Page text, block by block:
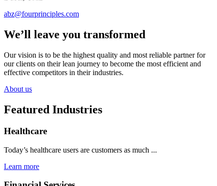
abz@fourprinciples.com
We’ll leave you transformed
Our vision is to be the highest quality and most reliable partner for
our clients on their lean journey to become the most efficient and
effective competitors in their industries.
About us
Featured Industries
Healthcare
Today’s healthcare users are customers as much ...
Learn more